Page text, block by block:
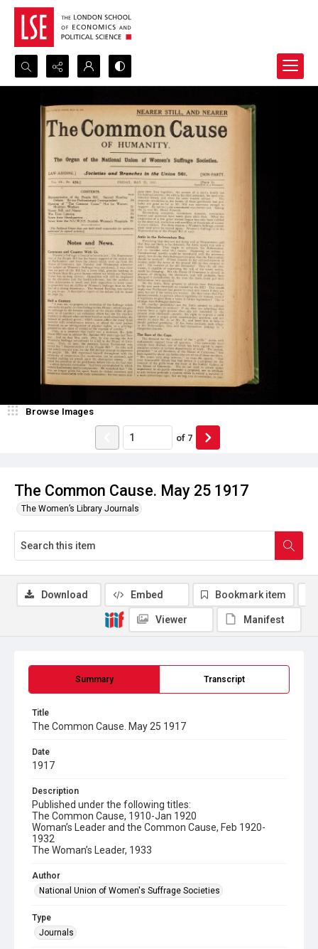
Search...
Advanced search
The Common Cause. May 25 1917
The Women’s Library Journals
Browse Images
of 7
Summary Transcript
Title
The Common Cause. May 25 1917
Date
1917
Description
Published under the following titles:
The Common Cause, 1910-Jan 1920
Woman’s Leader and the Common Cause, Feb 1920-
1932
The Woman’s Leader, 1933
Author
National Union of Women's Suffrage Societies
Type
Journals
Download Embed Bookmark item
Viewer Manifest